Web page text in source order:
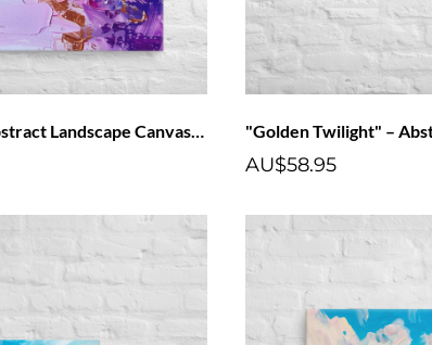
"Golden Twilight" – Abstract Landscape Canvas Art Print
AU$58.95